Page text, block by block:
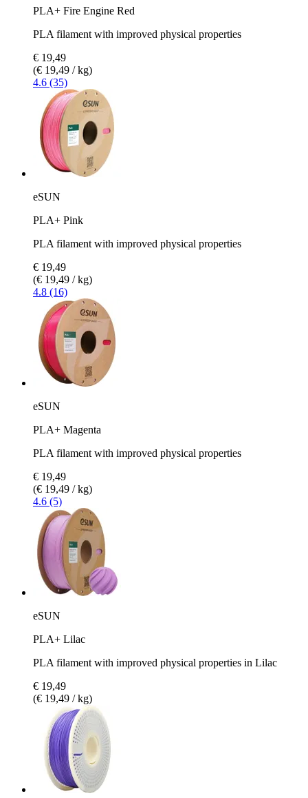
PLA+ Fire Engine Red
PLA filament with improved physical properties
€ 19,49
(€ 19,49 / kg)
4.6 (35)
eSUN
PLA+ Pink
PLA filament with improved physical properties
€ 19,49
(€ 19,49 / kg)
4.8 (16)
eSUN
PLA+ Magenta
PLA filament with improved physical properties
€ 19,49
(€ 19,49 / kg)
4.6 (5)
eSUN
PLA+ Lilac
PLA filament with improved physical properties in Lilac
€ 19,49
(€ 19,49 / kg)